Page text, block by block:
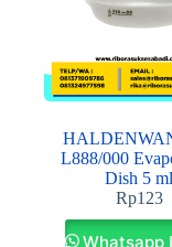
L888/000
Dish 5 ml
Rp123
Whatsapp